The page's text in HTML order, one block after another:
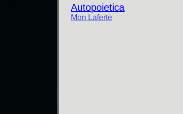
Autopoietica
Mon Laferte